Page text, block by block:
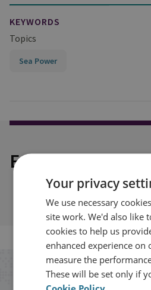
KEYWORDS
Topics
Sea Power
Explore our
Stay up to
Your privacy
We use necessary
site work. We'd also like
cookies to help us
enhanced experience on
measure the
These will be set only if
Cookie Policy